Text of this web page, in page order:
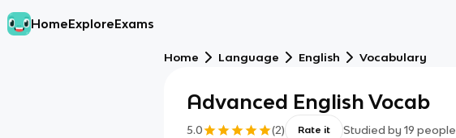
HomeExploreExams
Home Language English Vocabulary
Advanced English Vocab
5.0 (2) Rate it Studied by 19 people